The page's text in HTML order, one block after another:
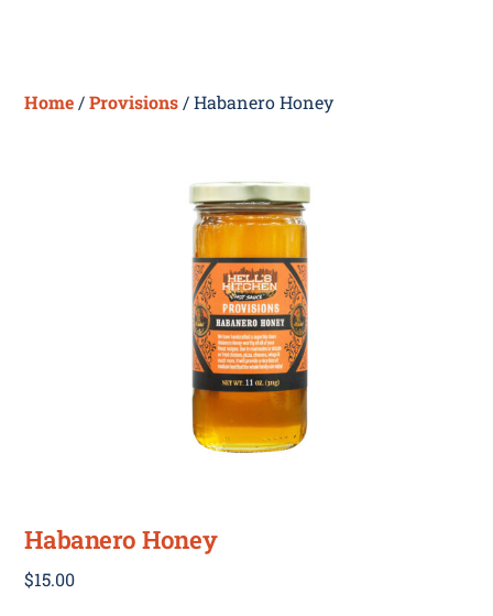
Home /Provisions / Habanero Honey
Habanero Honey
$15.00